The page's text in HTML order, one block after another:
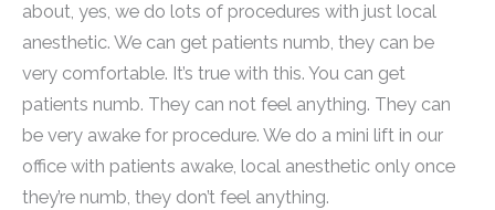
about, yes, we do lots of procedures with just local
anesthetic. We can get patients numb, they can be
very comfortable. It’s true with this. You can get
patients numb. They can not feel anything. They can
be very awake for procedure. We do a mini lift in our
office with patients awake, local anesthetic only once
they’re numb, they don’t feel anything.